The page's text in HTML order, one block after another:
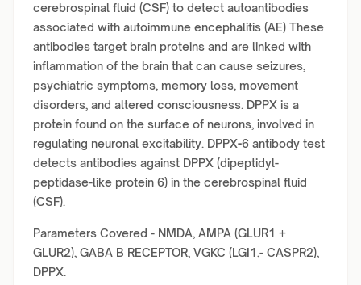
cerebrospinal fluid (CSF) to detect autoantibodies
associated with autoimmune encephalitis (AE) These
antibodies target brain proteins and are linked with
inflammation of the brain that can cause seizures,
psychiatric symptoms, memory loss, movement
disorders, and altered consciousness. DPPX is a
protein found on the surface of neurons, involved in
regulating neuronal excitability. DPPX-6 antibody test
detects antibodies against DPPX (dipeptidyl-
peptidase-like protein 6) in the cerebrospinal fluid
(CSF).
Parameters Covered - NMDA, AMPA (GLUR1 +
GLUR2), GABA B RECEPTOR, VGKC (LGI1,- CASPR2),
DPPX.